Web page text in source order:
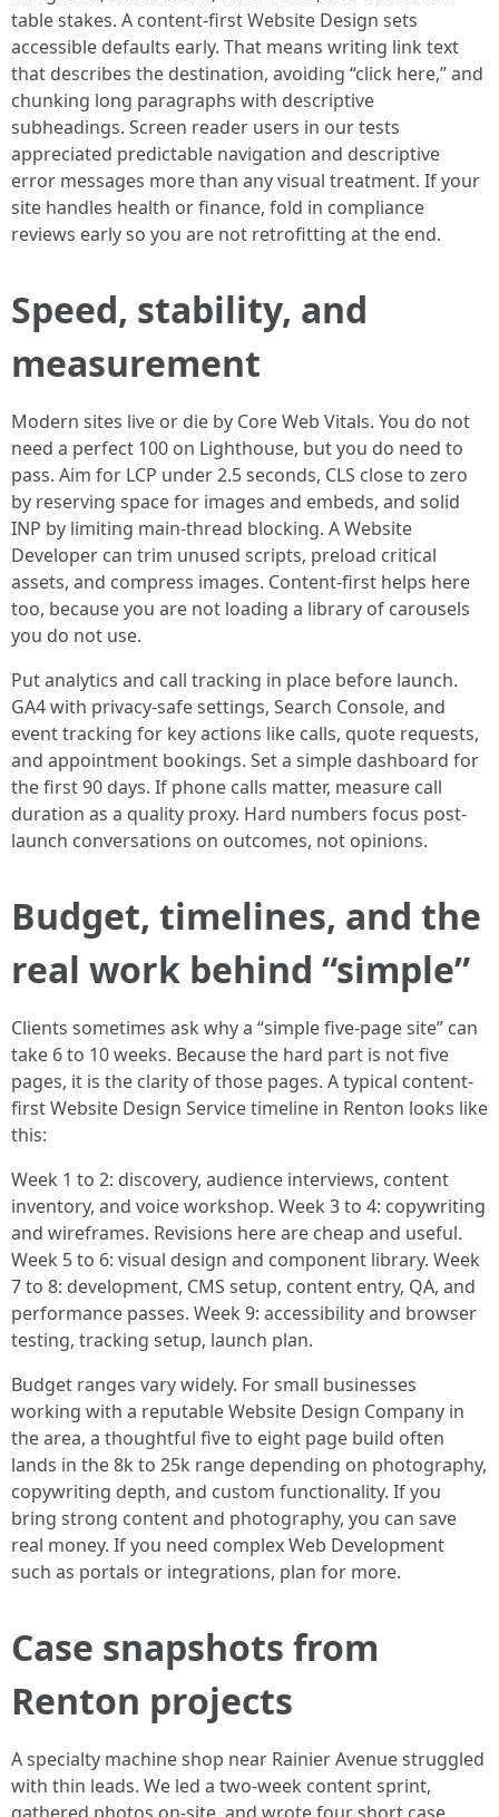
table stakes. A content-first Website Design sets
accessible defaults early. That means writing link text
that describes the destination, avoiding “click here,” and
chunking long paragraphs with descriptive
subheadings. Screen reader users in our tests
appreciated predictable navigation and descriptive
error messages more than any visual treatment. If your
site handles health or finance, fold in compliance
reviews early so you are not retrofitting at the end.
Speed, stability, and
measurement
Modern sites live or die by Core Web Vitals. You do not
need a perfect 100 on Lighthouse, but you do need to
pass. Aim for LCP under 2.5 seconds, CLS close to zero
by reserving space for images and embeds, and solid
INP by limiting main-thread blocking. A Website
Developer can trim unused scripts, preload critical
assets, and compress images. Content-first helps here
too, because you are not loading a library of carousels
you do not use.
Put analytics and call tracking in place before launch.
GA4 with privacy-safe settings, Search Console, and
event tracking for key actions like calls, quote requests,
and appointment bookings. Set a simple dashboard for
the first 90 days. If phone calls matter, measure call
duration as a quality proxy. Hard numbers focus post-
launch conversations on outcomes, not opinions.
Budget, timelines, and the
real work behind “simple”
Clients sometimes ask why a “simple five-page site” can
take 6 to 10 weeks. Because the hard part is not five
pages, it is the clarity of those pages. A typical content-
first Website Design Service timeline in Renton looks like
this:
Week 1 to 2: discovery, audience interviews, content
inventory, and voice workshop. Week 3 to 4: copywriting
and wireframes. Revisions here are cheap and useful.
Week 5 to 6: visual design and component library. Week
7 to 8: development, CMS setup, content entry, QA, and
performance passes. Week 9: accessibility and browser
testing, tracking setup, launch plan.
Budget ranges vary widely. For small businesses
working with a reputable Website Design Company in
the area, a thoughtful five to eight page build often
lands in the 8k to 25k range depending on photography,
copywriting depth, and custom functionality. If you
bring strong content and photography, you can save
real money. If you need complex Web Development
such as portals or integrations, plan for more.
Case snapshots from
Renton projects
A specialty machine shop near Rainier Avenue struggled
with thin leads. We led a two-week content sprint,